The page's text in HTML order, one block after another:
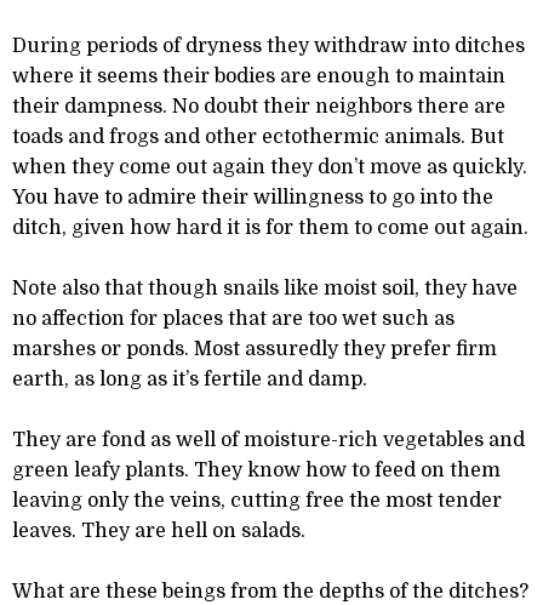
During periods of dryness they withdraw into ditches
where it seems their bodies are enough to maintain
their dampness. No doubt their neighbors there are
toads and frogs and other ectothermic animals. But
when they come out again they don’t move as quickly.
You have to admire their willingness to go into the
ditch, given how hard it is for them to come out again.
Note also that though snails like moist soil, they have
no affection for places that are too wet such as
marshes or ponds. Most assuredly they prefer firm
earth, as long as it’s fertile and damp.
They are fond as well of moisture-rich vegetables and
green leafy plants. They know how to feed on them
leaving only the veins, cutting free the most tender
leaves. They are hell on salads.
What are these beings from the depths of the ditches?